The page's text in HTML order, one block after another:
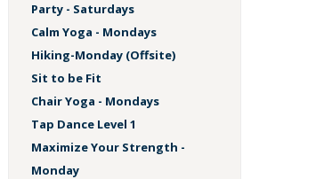
Party - Saturdays
Calm Yoga - Mondays
Hiking-Monday (Offsite)
Sit to be Fit
Chair Yoga - Mondays
Tap Dance Level 1
Maximize Your Strength -
Monday